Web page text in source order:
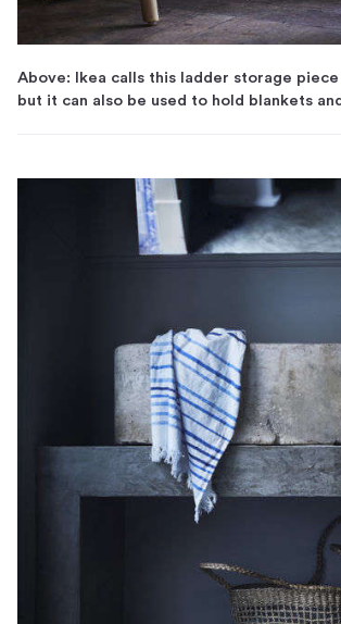
Above: Ikea calls this ladder storage
but it can also be used to hold blankets